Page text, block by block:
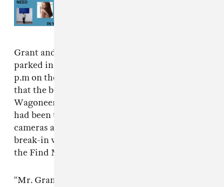
Grant and Blue told Atlanta police that they
parked in the Krog Street Market at around 8
p.m on the night of the incident. They noticed
that the back lift gate of their rented black Jeep
Wagoneer was broken and that two suitcases
had been taken from the vehicle. Surveillance
cameras are understood to have captured the
break-in while investigators were able to use
the Find My app to locate the AirPods.
“Mr. Grant advised he was also carrying some